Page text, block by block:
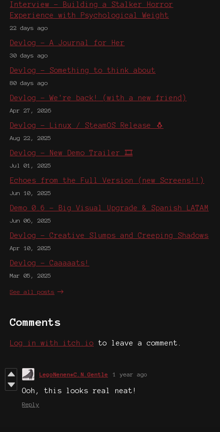
Interview - Building a Stalker Horror
Experience with Psychological Weight
22 days ago
Devlog - A Journal for Her
30 days ago
Devlog - Something to think about
80 days ago
Devlog - We're back! (with a new friend)
Apr 27, 2026
Devlog - Linux / SteamOS Release 🐧
Aug 22, 2025
Devlog - New Demo Trailer 🎞️
Jul 01, 2025
Echoes from the Full Version (new Screens!!)
Jun 10, 2025
Demo 0.6 - Big Visual Upgrade & Spanish LATAM
Jun 06, 2025
Devlog - Creative Slumps and Creeping Shadows
Apr 10, 2025
Devlog - Caaaaats!
Mar 05, 2025
See all posts
Comments
Log in with itch.io to leave a comment.
LegoNenen*C.N.Gentle 1 year ago
Ooh, this looks real neat!
Reply